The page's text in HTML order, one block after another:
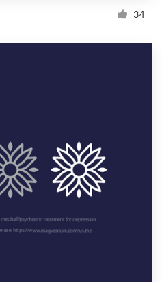
34